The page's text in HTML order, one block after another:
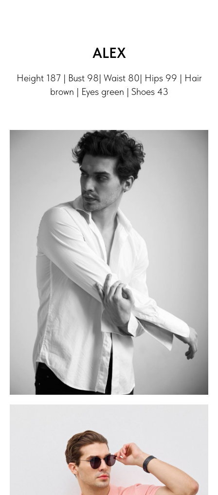
ALEX
Height 187 | Bust 98| Waist 80| Hips 99 | Hair
brown | Eyes green | Shoes 43